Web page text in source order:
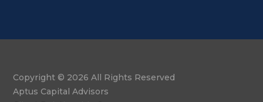
Copyright © 2026 All Rights Reserved
Aptus Capital Advisors